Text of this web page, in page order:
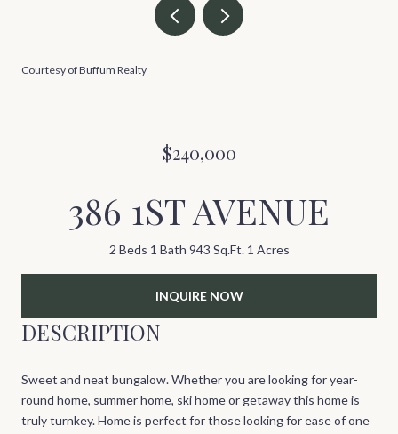
Courtesy of Buffum Realty
$240,000
386 1ST AVENUE
2 Beds 1 Bath 943 Sq.Ft. 1 Acres
INQUIRE NOW
DESCRIPTION
Sweet and neat bungalow. Whether you are looking for year-
round home, summer home, ski home or getaway this home is
truly turnkey. Home is perfect for those looking for ease of one